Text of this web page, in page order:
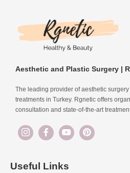
Aesthetic and Plastic Surgery |
The leading provider of aesthetic
treatments in Turkey. Rgnetic offers
consultation and state-of-the-art
Useful Links